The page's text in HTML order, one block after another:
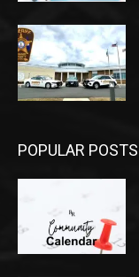
POPULAR POSTS